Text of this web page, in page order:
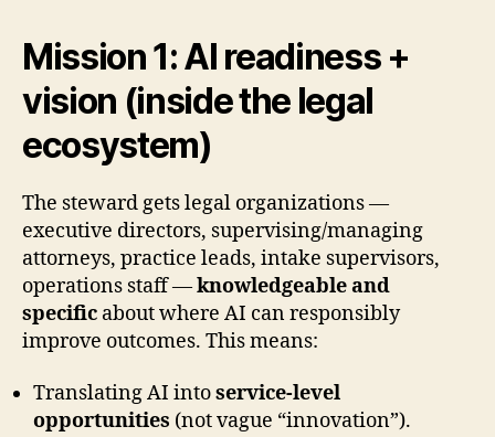
Mission 1: AI readiness +
vision (inside the legal
ecosystem)
The steward gets legal organizations —
executive directors, supervising/managing
attorneys, practice leads, intake supervisors,
operations staff —knowledgeable and
specific about where AI can responsibly
improve outcomes. This means:
Translating AI intoservice-level
opportunities (not vague “innovation”).